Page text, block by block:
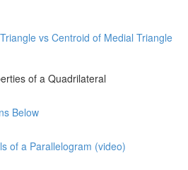
vs Centroid of Medial Triangle
of a Quadrilateral
Below
of a Parallelogram (video)